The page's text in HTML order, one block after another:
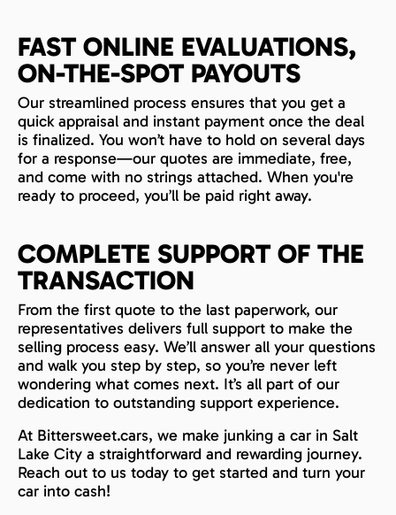
FAST ONLINE EVALUATIONS,
ON-THE-SPOT PAYOUTS
Our streamlined process ensures that you get a
quick appraisal and instant payment once the deal
is finalized. You won’t have to hold on several days
for a response—our quotes are immediate, free,
and come with no strings attached. When you're
ready to proceed, you’ll be paid right away.
COMPLETE SUPPORT OF THE
TRANSACTION
From the first quote to the last paperwork, our
representatives delivers full support to make the
selling process easy. We’ll answer all your questions
and walk you step by step, so you’re never left
wondering what comes next. It’s all part of our
dedication to outstanding support experience.
At Bittersweet.cars, we make junking a car in Salt
Lake City a straightforward and rewarding journey.
Reach out to us today to get started and turn your
car into cash!